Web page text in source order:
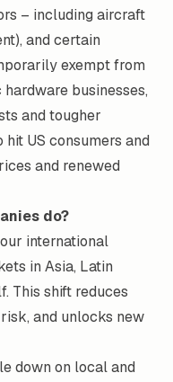
– including aircraft
and certain
exempt from
businesses,
and tougher
US consumers and
and renewed
do?
international
in Asia, Latin
This shift reduces
and unlocks new
down on local and